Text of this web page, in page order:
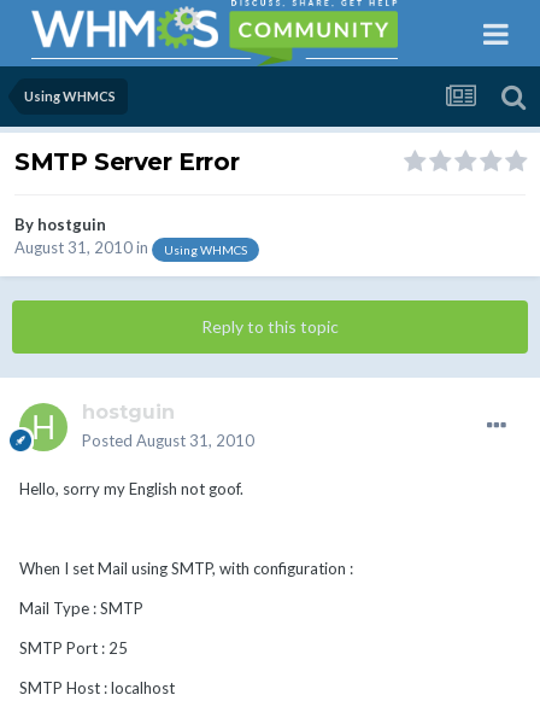
Using WHMCS
SMTP Server Error
By hostguin
August 31, 2010in Using WHMCS
Reply to this topic
hostguin
Posted August 31, 2010
Hello, sorry my English not goof.
When I set Mail using SMTP, with configuration :
Mail Type : SMTP
SMTP Port : 25
SMTP Host : localhost